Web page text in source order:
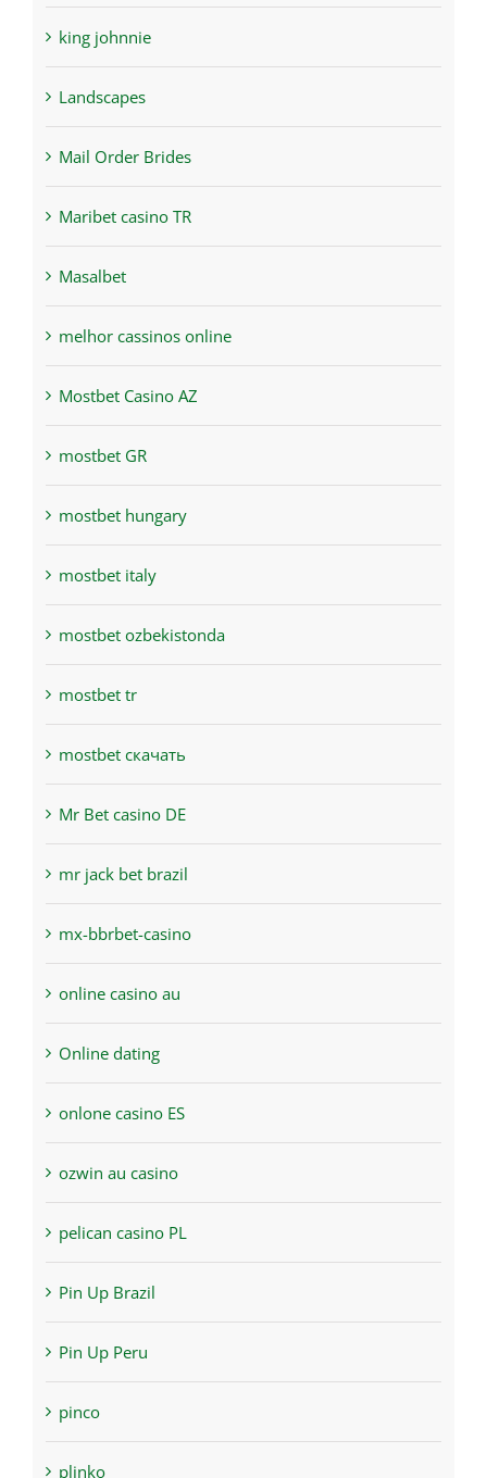
king johnnie
Landscapes
Mail Order Brides
Maribet casino TR
Masalbet
melhor cassinos online
Mostbet Casino AZ
mostbet GR
mostbet hungary
mostbet italy
mostbet ozbekistonda
mostbet tr
mostbet скачать
Mr Bet casino DE
mr jack bet brazil
mx-bbrbet-casino
online casino au
Online dating
onlone casino ES
ozwin au casino
pelican casino PL
Pin Up Brazil
Pin Up Peru
pinco
plinko